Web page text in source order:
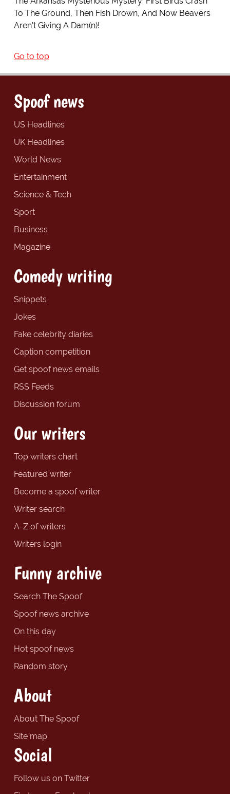
To The Ground, Then Fish Drown, And Now Beavers
Aren't Giving A Dam(n)!
Go to top
Spoof news
US Headlines
UK Headlines
World News
Entertainment
Science & Tech
Sport
Business
Magazine
Comedy writing
Snippets
Jokes
Fake celebrity diaries
Caption competition
Get spoof news emails
RSS Feeds
Discussion forum
Our writers
Top writers chart
Featured writer
Become a spoof writer
Writer search
A-Z of writers
Writers login
Funny archive
Search The Spoof
Spoof news archive
On this day
Hot spoof news
Random story
About
About The Spoof
Site map
Social
Follow us on Twitter